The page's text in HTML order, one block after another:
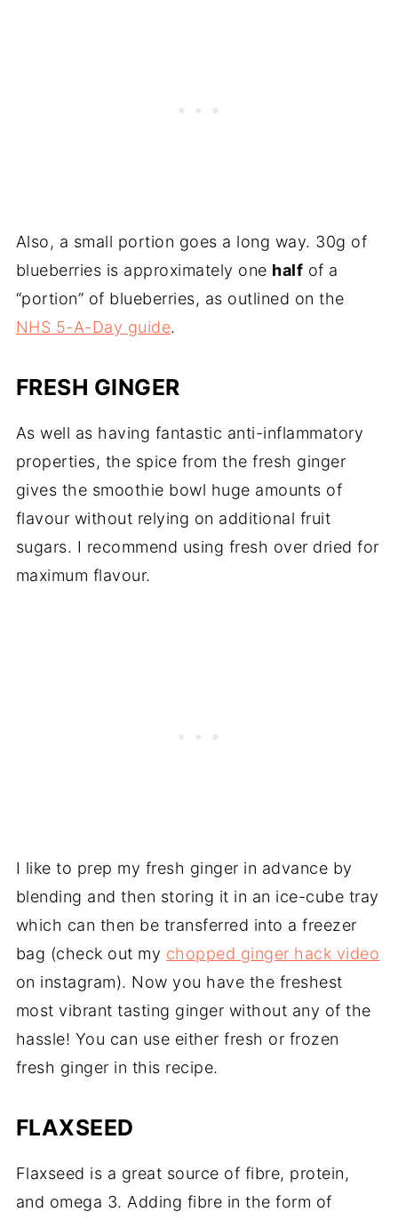
Also, a small portion goes a long way. 30g of
blueberries is approximately one half of a
“portion” of blueberries, as outlined on the
NHS 5-A-Day guide.
FRESH GINGER
As well as having fantastic anti-inflammatory
properties, the spice from the fresh ginger
gives the smoothie bowl huge amounts of
flavour without relying on additional fruit
sugars. I recommend using fresh over dried for
maximum flavour.
I like to prep my fresh ginger in advance by
blending and then storing it in an ice-cube tray
which can then be transferred into a freezer
bag (check out my chopped ginger hack video
on instagram). Now you have the freshest
most vibrant tasting ginger without any of the
hassle! You can use either fresh or frozen
fresh ginger in this recipe.
FLAXSEED
Flaxseed is a great source of fibre, protein,
and omega 3. Adding fibre in the form of